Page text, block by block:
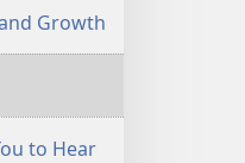
Growth
to Hear